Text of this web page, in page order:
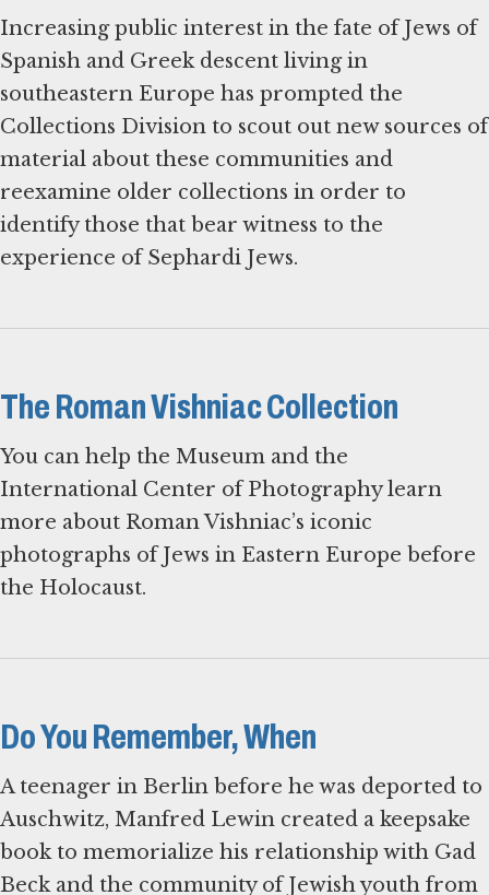
Increasing public interest in the fate of Jews of
Spanish and Greek descent living in
southeastern Europe has prompted the
Collections Division to scout out new sources of
material about these communities and
reexamine older collections in order to
identify those that bear witness to the
experience of Sephardi Jews.
The Roman Vishniac Collection
You can help the Museum and the
International Center of Photography learn
more about Roman Vishniac’s iconic
photographs of Jews in Eastern Europe before
the Holocaust.
Do You Remember, When
A teenager in Berlin before he was deported to
Auschwitz, Manfred Lewin created a keepsake
book to memorialize his relationship with Gad
Beck and the community of Jewish youth from